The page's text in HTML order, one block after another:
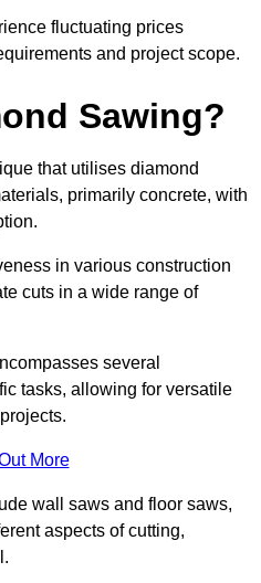
fluctuating prices
and project scope.
Sawing?
that utilises diamond
primarily concrete, with
in various construction
cuts in a wide range of
several
tasks, allowing for versatile
projects.
More
wall saws and floor saws,
aspects of cutting,